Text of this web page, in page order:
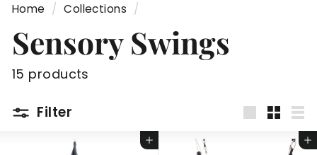
Home / Collections /
Sensory Swings
15 products
Filter
Small
Add to cart Add to cart